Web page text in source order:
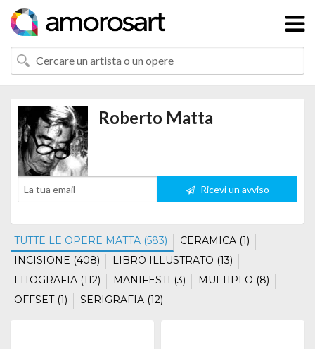
Roberto Matta
Ricevi un avviso
TUTTE LE OPERE MATTA (583)
CERAMICA (1)
INCISIONE (408)
LIBRO ILLUSTRATO (13)
LITOGRAFIA (112)
MANIFESTI (3)
MULTIPLO (8)
OFFSET (1)
SERIGRAFIA (12)